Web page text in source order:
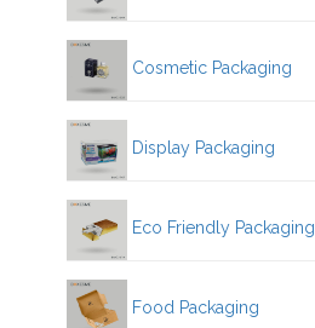
Cosmetic Packaging
Display Packaging
Eco Friendly Packaging
Food Packaging